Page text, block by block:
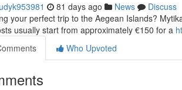
81 days ago News
Discuss
your perfect trip to the Aegean Islands?
usually start from approximately €150 for a
Who Upvoted